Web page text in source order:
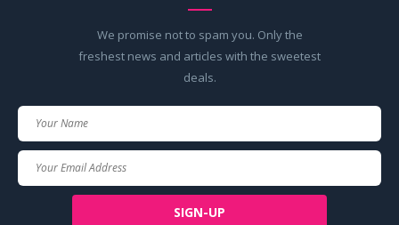
We promise not to spam you. Only the
freshest news and articles with the sweetest
deals.
SIGN-UP